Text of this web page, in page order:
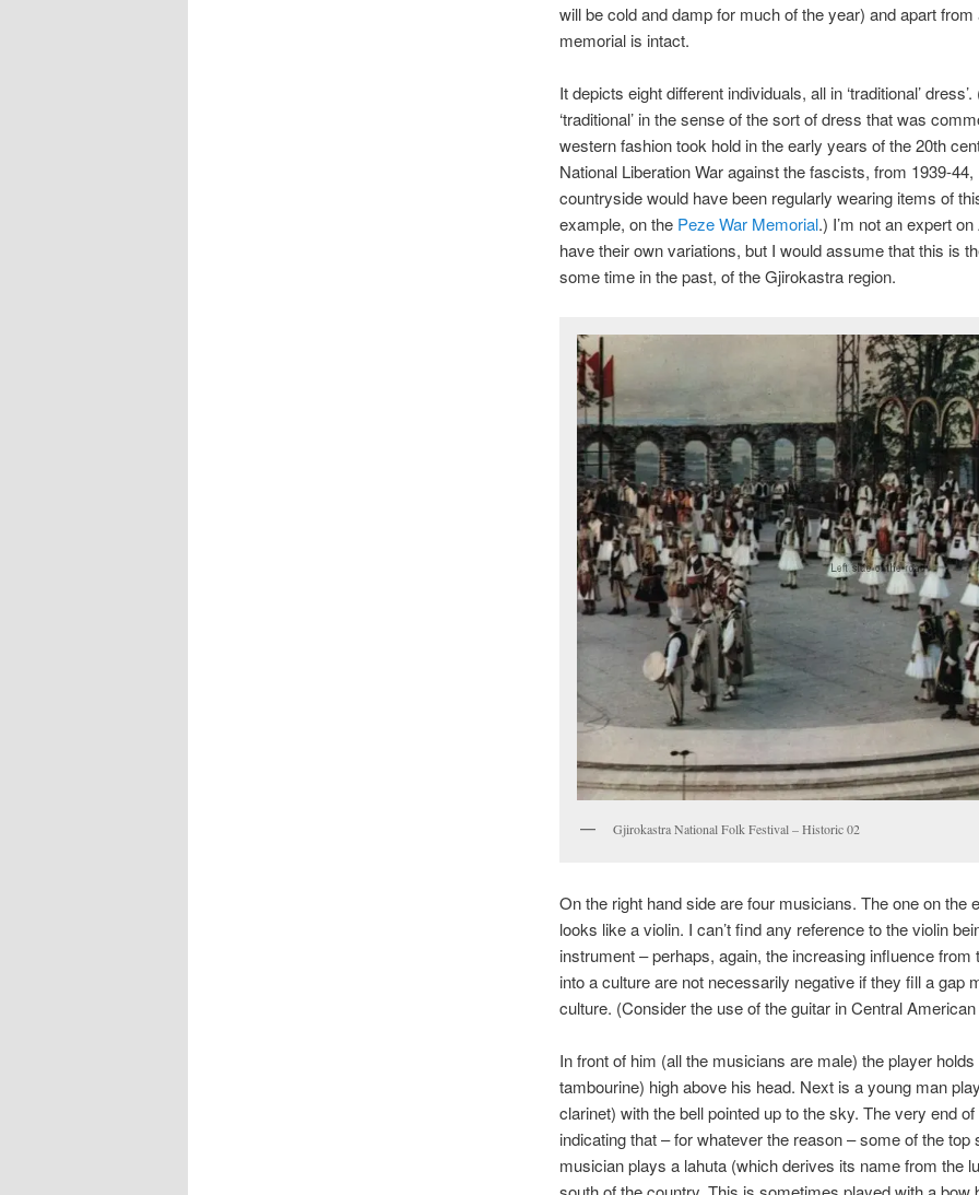
will be cold and damp for much of the year) and apart
memorial is intact.
It depicts eight different individuals, all in ‘traditional’
‘traditional’ in the sense of the sort of dress that was
western fashion took hold in the early years of the 20th
National Liberation War against the fascists, from 1939-
countryside would have been regularly wearing items of
example, on the Peze War Memorial.) I’m not an expert
have their own variations, but I would assume that this is
some time in the past, of the Gjirokastra region.
Gjirokastra National Folk Festival – Historic 02
On the right hand side are four musicians. The one on the
looks like a violin. I can’t find any reference to the violin
instrument – perhaps, again, the increasing influence
into a culture are not necessarily negative if they fill a gap
culture. (Consider the use of the guitar in Central
In front of him (all the musicians are male) the player
tambourine) high above his head. Next is a young man
clarinet) with the bell pointed up to the sky. The very end
indicating that – for whatever the reason – some of the
musician plays a lahuta (which derives its name from the